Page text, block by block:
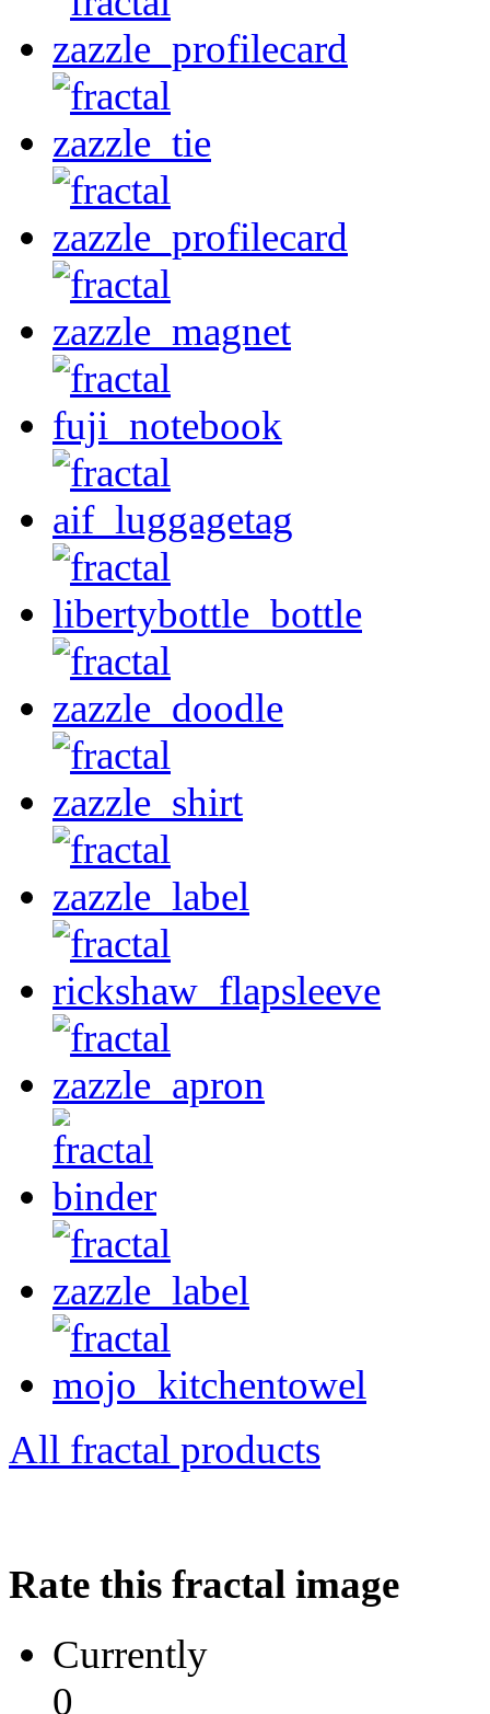
All fractal products
Rate this fractal image
Currently
0